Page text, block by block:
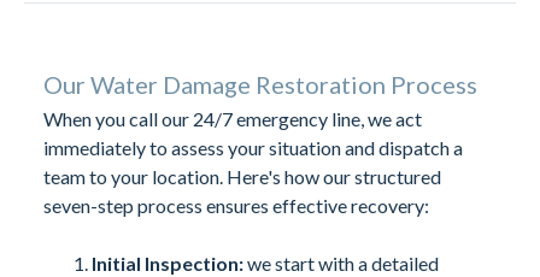
Our Water Damage Restoration Process
When you call our 24/7 emergency line, we act
immediately to assess your situation and dispatch a
team to your location. Here's how our structured
seven-step process ensures effective recovery:
Initial Inspection:we start with a detailed